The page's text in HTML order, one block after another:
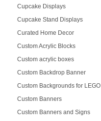
Cupcake Displays
Cupcake Stand Displays
Curated Home Decor
Custom Acrylic Blocks
Custom acrylic boxes
Custom Backdrop Banner
Custom Backgrounds for LEGO
Custom Banners
Custom Banners and Signs